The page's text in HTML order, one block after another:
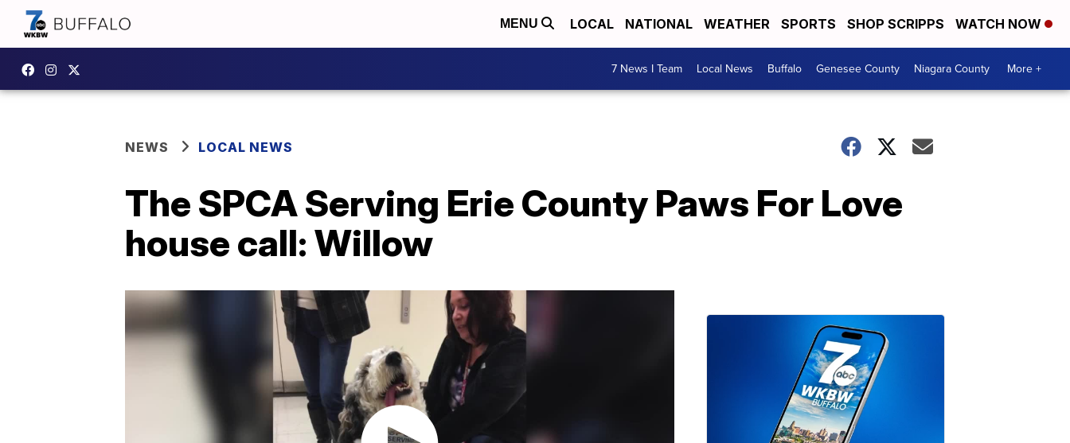
MENU LOCAL NATIONAL WEATHER SPORTS SHOP SCRIPPS WATCH NOW
7 News I Team Local News Buffalo Genesee County Niagara County More +
NEWS LOCAL NEWS
The SPCA Serving Erie County Paws For Love
house call: Willow